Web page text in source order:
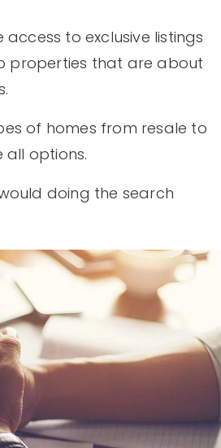
to exclusive listings
properties that are about
of homes from resale to
all options.
doing the search